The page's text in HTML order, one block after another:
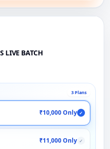
LIVE BATCH
3 Plans
₹10,000 Only ✓
₹11,000 Only ✓